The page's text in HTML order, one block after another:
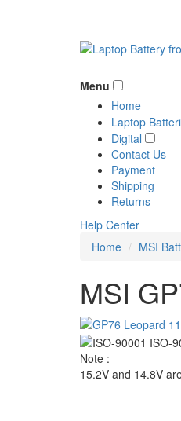
Menu
Home
Laptop
Digital
Contact Us
Payment
Shipping
Returns
Help Center
Home
MSI
MSI
Note :
15.2V and 14.8V